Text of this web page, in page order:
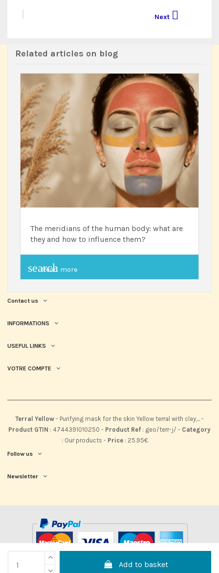
Add to basket
Next 
Related articles on blog
The meridians of the human body: what are
they and how to influence them?
search
Read more
Contact us
INFORMATIONS
USEFUL LINKS
VOTRE COMPTE
Terral Yellow - Purifying mask for the skin Yellow terral with clay,... -
Product GTIN : 4744391010250 - Product Ref : geo/terr-j/ - Category
: Our products - Price: 25.95€
Follow us
Newsletter